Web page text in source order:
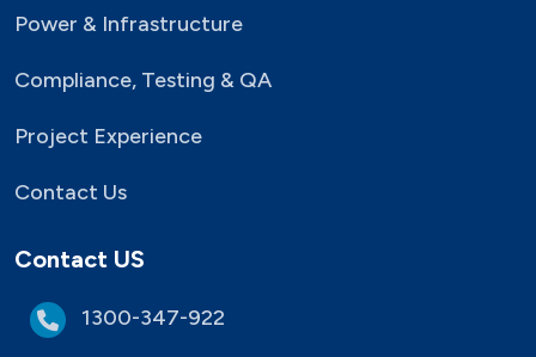
Power & Infrastructure
Compliance, Testing & QA
Project Experience
Contact Us
Contact US
1300-347-922